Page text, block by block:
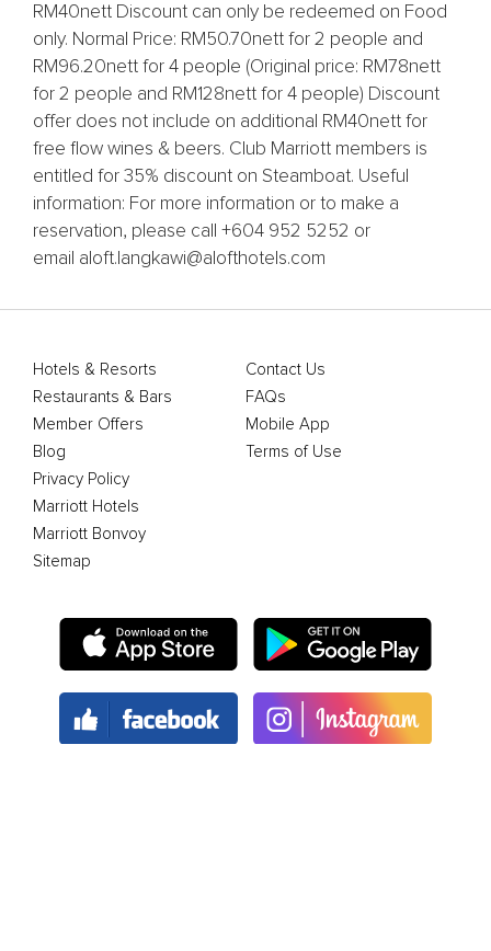
RM40nett Discount can only be redeemed on Food
only. Normal Price: RM50.70nett for 2 people and
RM96.20nett for 4 people (Original price: RM78nett
for 2 people and RM128nett for 4 people) Discount
offer does not include on additional RM40nett for
free flow wines & beers. Club Marriott members is
entitled for 35% discount on Steamboat. Useful
information: For more information or to make a
reservation, please call +604 952 5252 or
email aloft.langkawi@alofthotels.com
Hotels & Resorts
Restaurants & Bars
Member Offers
Blog
Contact Us
FAQs
Mobile App
Terms of Use
Privacy Policy
Marriott Hotels
Marriott Bonvoy
Sitemap